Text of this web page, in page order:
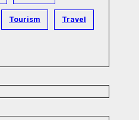
Tourism Travel